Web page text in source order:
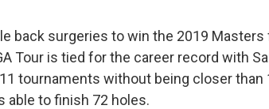
back surgeries to win the 2019 Masters
Tour is tied for the career record with
tournaments without being closer
able to finish 72 holes.